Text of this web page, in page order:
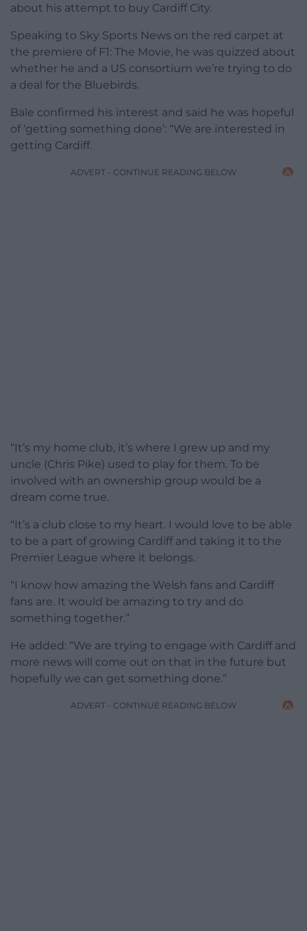
about his attempt to buy Cardiff City.
Speaking to Sky Sports News on the red carpet at
the premiere of F1: The Movie, he was quizzed about
whether he and a US consortium we’re trying to do
a deal for the Bluebirds.
Bale confirmed his interest and said he was hopeful
of ‘getting something done’: “We are interested in
getting Cardiff.
ADVERT - CONTINUE READING BELOW
“It’s my home club, it’s where I grew up and my
uncle (Chris Pike) used to play for them. To be
involved with an ownership group would be a
dream come true.
“It’s a club close to my heart. I would love to be able
to be a part of growing Cardiff and taking it to the
Premier League where it belongs.
“I know how amazing the Welsh fans and Cardiff
fans are. It would be amazing to try and do
something together.”
He added: “We are trying to engage with Cardiff and
more news will come out on that in the future but
hopefully we can get something done.”
ADVERT - CONTINUE READING BELOW